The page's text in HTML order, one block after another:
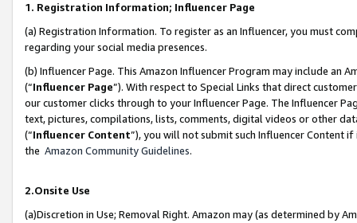
1. Registration Information; Influencer Page
(a) Registration Information. To register as an Influencer, you must
regarding your social media presences.
(b) Influencer Page. This Amazon Influencer Program may include an
(“Influencer Page”). With respect to Special Links that direct
our customer clicks through to your Influencer Page. The Influencer
text, pictures, compilations, lists, comments, digital videos or other
(“Influencer Content”), you will not submit such Influencer Content
the Amazon Community Guidelines.
2.Onsite Use
(a)Discretion in Use; Removal Right. Amazon may (as determined by